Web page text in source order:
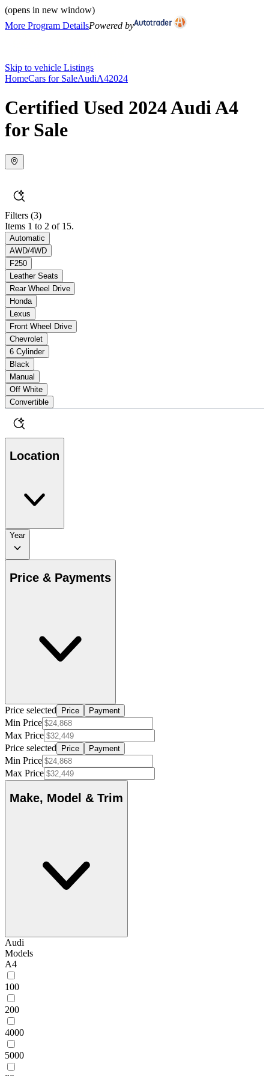
(opens in new window)
More Program DetailsPowered by
Skip to vehicle Listings
HomeCars for SaleAudiA42024
Certified Used 2024 Audi A4
for Sale
Filters (3)
Items 1 to 2 of 15.
Automatic
AWD/4WD
F250
Leather Seats
Rear Wheel Drive
Honda
Lexus
Front Wheel Drive
Chevrolet
6 Cylinder
Black
Manual
Off White
Convertible
Location
Year
Price & Payments
Price selected Price Payment
Min Price
Max Price
Price selected
Price Payment
Min Price
Max Price
Make, Model & Trim
Audi
Models
A4
100
200
4000
5000